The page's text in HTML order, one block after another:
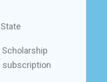
Scholarship
subscription